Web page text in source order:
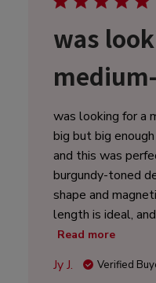
was
was looking for a
big but big
and this was
burgundy-toned
shape and
length is ideal,
Read more
Jy J. Verified